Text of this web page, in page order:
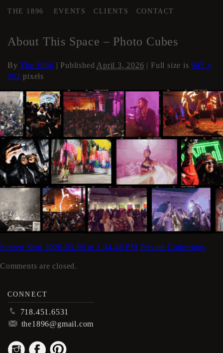
THE 1896 EVENTS CLIENTS CONTACT
About This Space – Photo Cubes
ByThe 1896 | Published April 3, 2026 | Full size is945 ×
302 pixels
Screen Shot 2026-03-06 at 1.34.48 PM Private Gatherings
Comments are closed.
CONNECT
p 718.451.6531
m the1896@gmail.com